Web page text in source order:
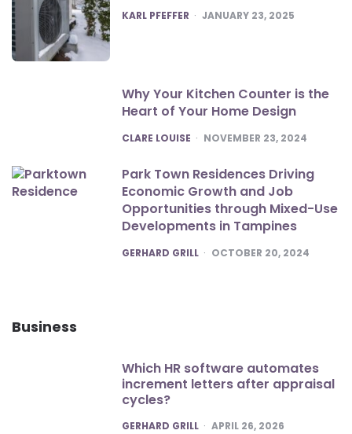
POSTED
KARL PFEFFER JANUARY 23, 2025
Why Your Kitchen Counter is the
Heart of Your Home Design
POSTED
CLARE LOUISE NOVEMBER 23, 2024
Park Town Residences Driving
Economic Growth and Job
Opportunities through Mixed-Use
Developments in Tampines
POSTED
GERHARD GRILL OCTOBER 20, 2024
Business
Which HR software automates
increment letters after appraisal
cycles?
POSTED
GERHARD GRILL APRIL 26, 2026